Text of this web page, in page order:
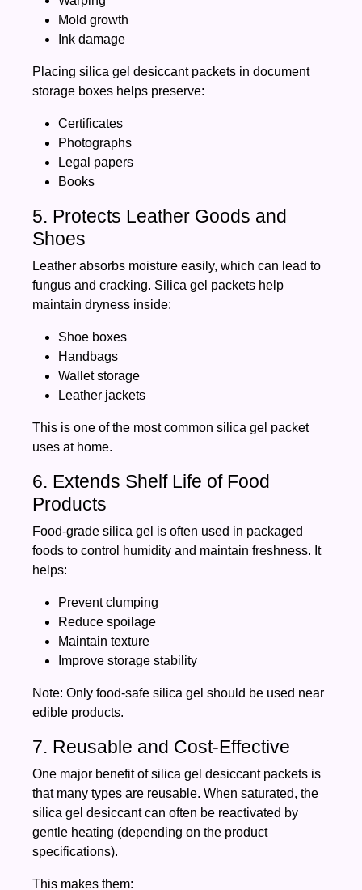
Mold growth
Ink damage
Placing silica gel desiccant packets in document
storage boxes helps preserve:
Certificates
Photographs
Legal papers
Books
5. Protects Leather Goods and
Shoes
Leather absorbs moisture easily, which can lead to
fungus and cracking. Silica gel packets help
maintain dryness inside:
Shoe boxes
Handbags
Wallet storage
Leather jackets
This is one of the most common silica gel packet
uses at home.
6. Extends Shelf Life of Food
Products
Food-grade silica gel is often used in packaged
foods to control humidity and maintain freshness. It
helps:
Prevent clumping
Reduce spoilage
Maintain texture
Improve storage stability
Note: Only food-safe silica gel should be used near
edible products.
7. Reusable and Cost-Effective
One major benefit of silica gel desiccant packets is
that many types are reusable. When saturated, the
silica gel desiccant can often be reactivated by
gentle heating (depending on the product
specifications).
This makes them: